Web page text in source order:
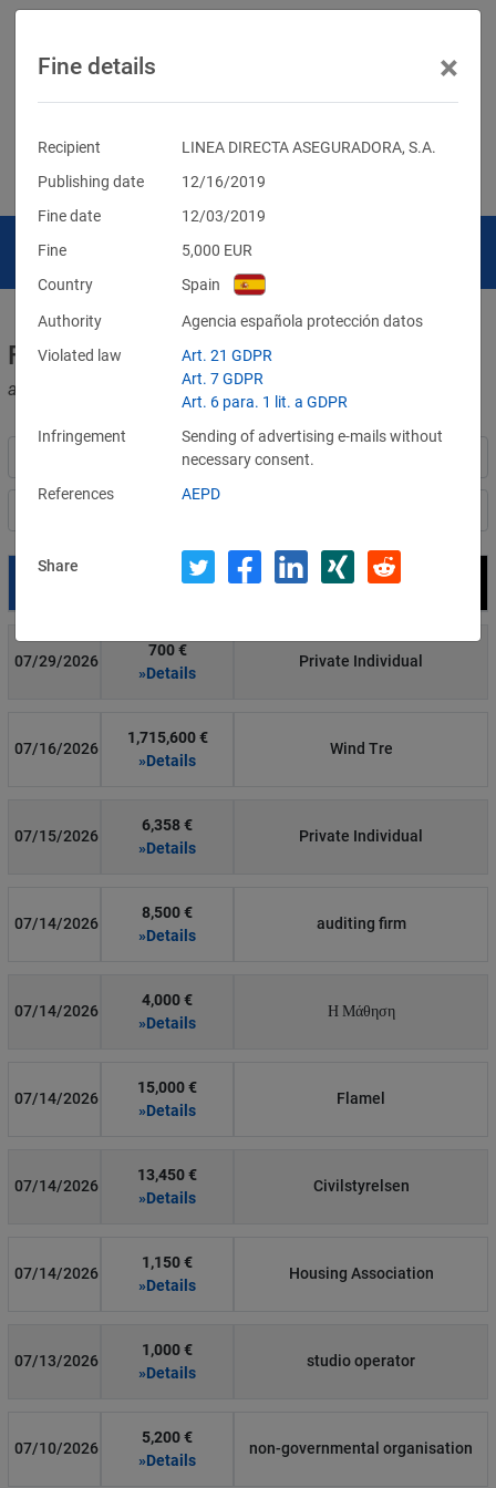
Fines for violations of the GDPR
and other data protection laws
Fine Recipient
07/29/2026
700 €
»Details
Private Individual
07/16/2026
1,715,600 €
»Details
Wind Tre
07/15/2026
6,358 €
»Details
Private Individual
07/14/2026
8,500 €
»Details
auditing firm
07/14/2026
4,000 €
»Details
Η Μάθηση
07/14/2026
15,000 €
»Details
Flamel
07/14/2026
13,450 €
»Details
Civilstyrelsen
07/14/2026
1,150 €
»Details
Housing Association
07/13/2026
1,000 €
»Details
studio operator
07/10/2026
5,200 €
»Details
non-governmental organisation
Fine details ×
Recipient
LINEA DIRECTA ASEGURADORA, S.A.
Publishing date
12/16/2019
Fine date
12/03/2019
Fine
5,000 EUR
Country
Spain
Authority
Agencia española protección datos
Violated law
Art. 21 GDPR
Art. 7 GDPR
Art. 6 para. 1 lit. a GDPR
Infringement
Sending of advertising e-mails without
necessary consent.
References
AEPD
Share